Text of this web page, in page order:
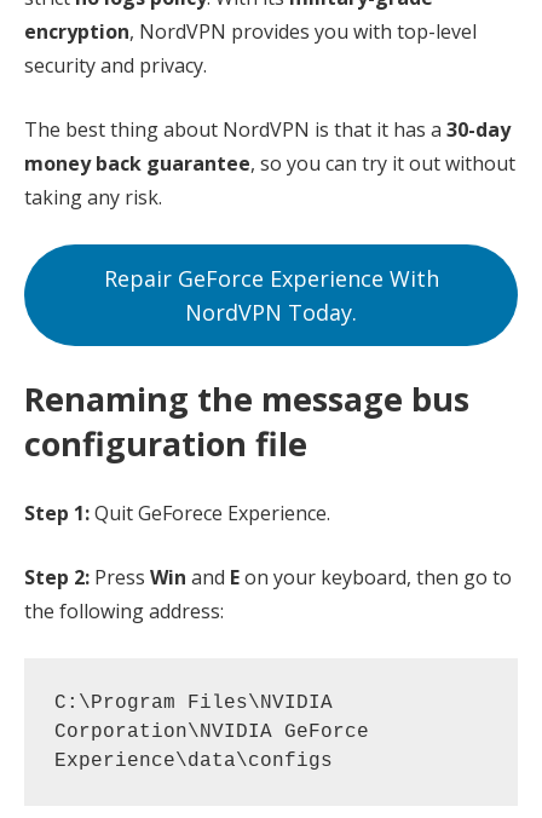
encryption, NordVPN provides you with top-level
security and privacy.
The best thing about NordVPN is that it has a 30-day
money back guarantee, so you can try it out without
taking any risk.
Repair GeForce Experience With
NordVPN Today.
Renaming the message bus
configuration file
Step 1:Quit GeForece Experience.
Step 2: Press Win and Eon your keyboard, then go to
the following address:
C:\Program Files\NVIDIA
Corporation\NVIDIA GeForce
Experience\data\configs